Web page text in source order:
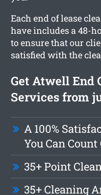
Each end of lease
have includes a 48-
to ensure that our
satisfied with the
Get Atwell End
Services from
A 100%
You Can Count
35+ Point
35+ Cleaning